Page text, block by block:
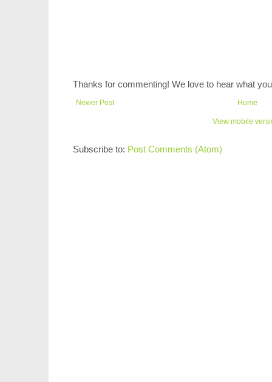
Thanks for commenting! We love to hear what
Newer Post Home
View mobile
Subscribe to: Post Comments (Atom)